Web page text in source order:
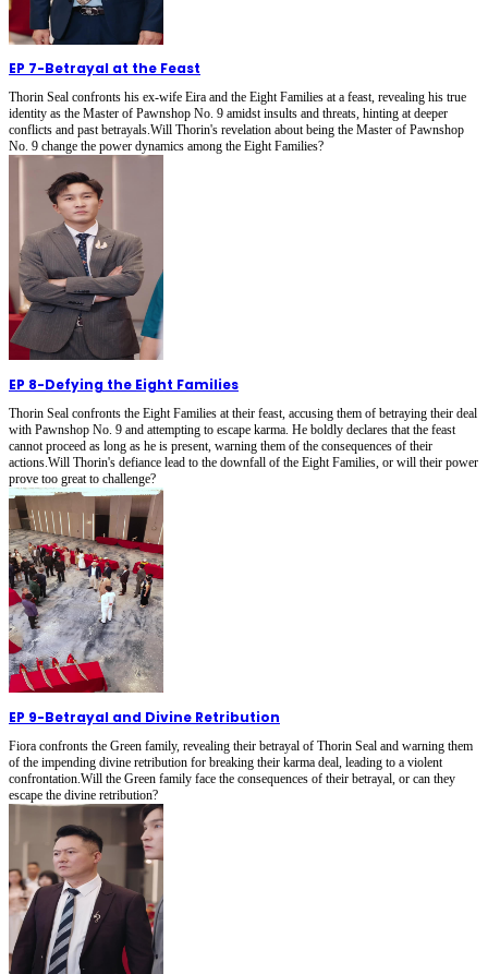
EP 7-Betrayal at the Feast
Thorin Seal confronts his ex-wife Eira and the Eight Families at a feast, revealing his true
identity as the Master of Pawnshop No. 9 amidst insults and threats, hinting at deeper
conflicts and past betrayals.Will Thorin's revelation about being the Master of Pawnshop
No. 9 change the power dynamics among the Eight Families?
EP 8-Defying the Eight Families
Thorin Seal confronts the Eight Families at their feast, accusing them of betraying their deal
with Pawnshop No. 9 and attempting to escape karma. He boldly declares that the feast
cannot proceed as long as he is present, warning them of the consequences of their
actions.Will Thorin's defiance lead to the downfall of the Eight Families, or will their power
prove too great to challenge?
EP 9-Betrayal and Divine Retribution
Fiora confronts the Green family, revealing their betrayal of Thorin Seal and warning them
of the impending divine retribution for breaking their karma deal, leading to a violent
confrontation.Will the Green family face the consequences of their betrayal, or can they
escape the divine retribution?